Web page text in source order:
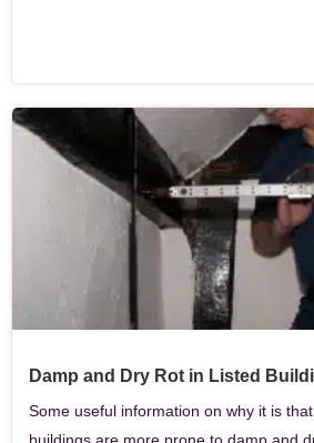
Damp and Dry Rot in Listed
Some useful information on why it is